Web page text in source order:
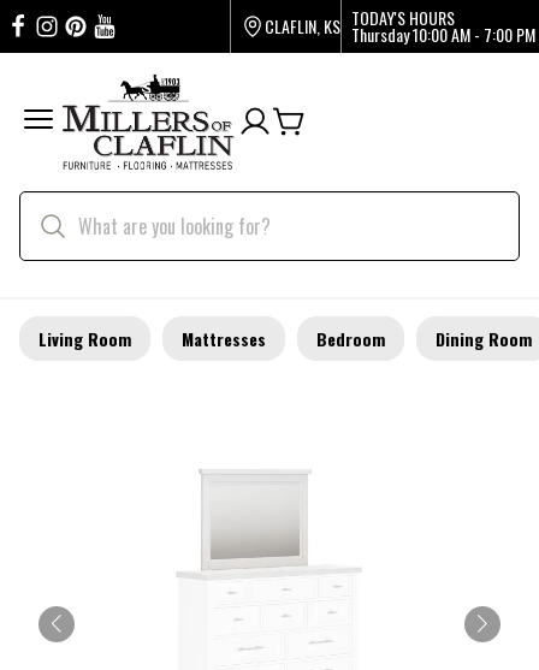
CLAFLIN, KS TODAY'S HOURS
Thursday10:00 AM - 7:00 PM
Living Room Mattresses Bedroom Dining Room